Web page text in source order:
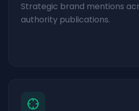
Strategic brand mentions
authority publications.